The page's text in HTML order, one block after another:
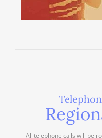
All telephone calls will be